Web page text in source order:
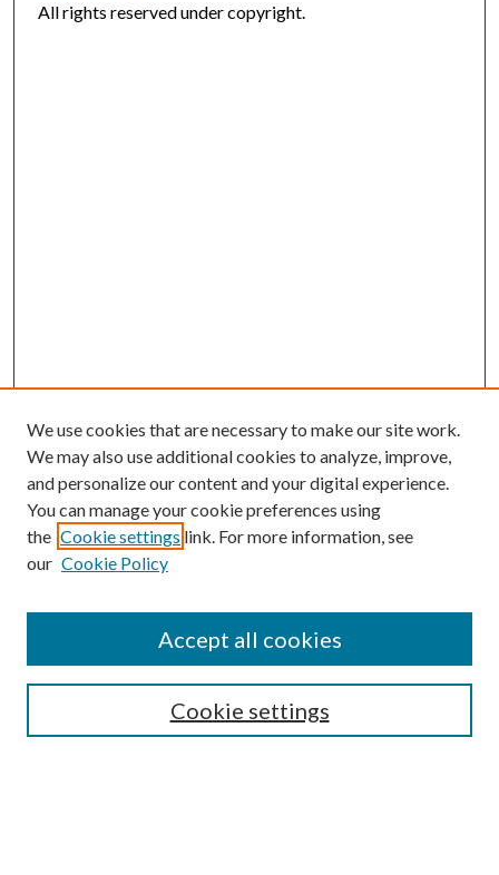
All rights reserved under copyright.
SEARCH
We use cookies that are necessary to make our site work.
We may also use additional cookies to analyze, improve,
and personalize our content and your digital experience.
You can manage your cookie preferences using
the Cookie settings link. For more information, see
our Cookie Policy
Cookie settings
Accept all cookies